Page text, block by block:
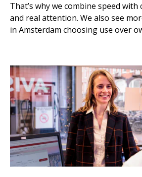
That’s why we combine speed
and real attention. We also see
in Amsterdam choosing use over